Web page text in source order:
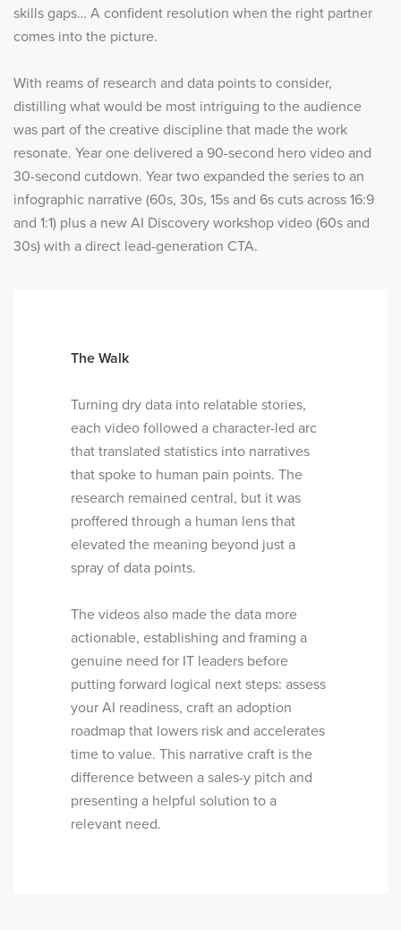
skills gaps… A confident resolution when the right partner
comes into the picture.
With reams of research and data points to consider,
distilling what would be most intriguing to the audience
was part of the creative discipline that made the work
resonate. Year one delivered a 90-second hero video and
30-second cutdown. Year two expanded the series to an
infographic narrative (60s, 30s, 15s and 6s cuts across 16:9
and 1:1) plus a new AI Discovery workshop video (60s and
30s) with a direct lead-generation CTA.
The Walk
Turning dry data into relatable stories,
each video followed a character-led arc
that translated statistics into narratives
that spoke to human pain points. The
research remained central, but it was
proffered through a human lens that
elevated the meaning beyond just a
spray of data points.
The videos also made the data more
actionable, establishing and framing a
genuine need for IT leaders before
putting forward logical next steps: assess
your AI readiness, craft an adoption
roadmap that lowers risk and accelerates
time to value. This narrative craft is the
difference between a sales-y pitch and
presenting a helpful solution to a
relevant need.